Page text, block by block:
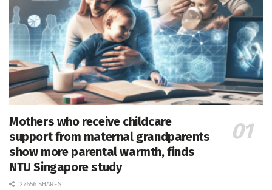
Mothers who receive childcare
support from maternal grandparents
show more parental warmth, finds
NTU Singapore study
27656 SHARES